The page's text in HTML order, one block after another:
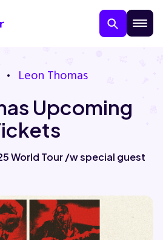
Leon Thomas
Upcoming
World Tour /w special guest